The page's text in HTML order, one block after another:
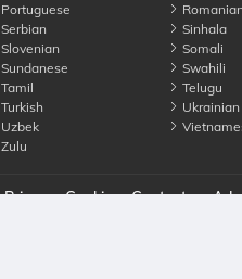
Portuguese
Romanian
Serbian
Sinhala
Slovenian
Somali
Sundanese
Swahili
Tamil
Telugu
Turkish
Ukrainian
Uzbek
Zulu
Privacy Cookies Contact us